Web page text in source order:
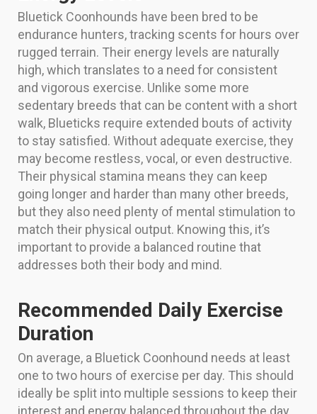
Bluetick Coonhounds have been bred to be
endurance hunters, tracking scents for hours over
rugged terrain. Their energy levels are naturally
high, which translates to a need for consistent
and vigorous exercise. Unlike some more
sedentary breeds that can be content with a short
walk, Blueticks require extended bouts of activity
to stay satisfied. Without adequate exercise, they
may become restless, vocal, or even destructive.
Their physical stamina means they can keep
going longer and harder than many other breeds,
but they also need plenty of mental stimulation to
match their physical output. Knowing this, it’s
important to provide a balanced routine that
addresses both their body and mind.
Recommended Daily Exercise
Duration
On average, a Bluetick Coonhound needs at least
one to two hours of exercise per day. This should
ideally be split into multiple sessions to keep their
interest and energy balanced throughout the day.